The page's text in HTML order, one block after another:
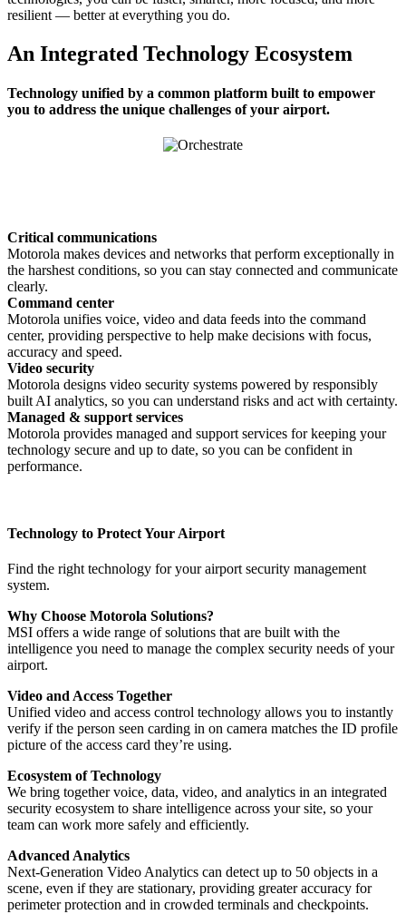
resilient — better at everything you do.
An Integrated Technology Ecosystem
Technology unified by a common platform built to empower
you to address the unique challenges of your airport.
Critical communications
Motorola makes devices and networks that perform exceptionally in
the harshest conditions, so you can stay connected and communicate
clearly.
Command center
Motorola unifies voice, video and data feeds into the command
center, providing perspective to help make decisions with focus,
accuracy and speed.
Video security
Motorola designs video security systems powered by responsibly
built AI analytics, so you can understand risks and act with certainty.
Managed & support services
Motorola provides managed and support services for keeping your
technology secure and up to date, so you can be confident in
performance.
Technology to Protect Your Airport
Find the right technology for your airport security management
system.
Why Choose Motorola Solutions?
MSI offers a wide range of solutions that are built with the
intelligence you need to manage the complex security needs of your
airport.
Video and Access Together
Unified video and access control technology allows you to instantly
verify if the person seen carding in on camera matches the ID profile
picture of the access card they’re using.
Ecosystem of Technology
We bring together voice, data, video, and analytics in an integrated
security ecosystem to share intelligence across your site, so your
team can work more safely and efficiently.
Advanced Analytics
Next-Generation Video Analytics can detect up to 50 objects in a
scene, even if they are stationary, providing greater accuracy for
perimeter protection and in crowded terminals and checkpoints.